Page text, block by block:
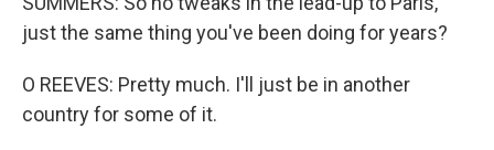
just the same thing you've been doing for years?
O REEVES: Pretty much. I'll just be in another
country for some of it.